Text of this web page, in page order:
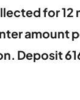
for 12
amount
Deposit